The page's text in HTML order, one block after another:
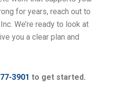
for years, reach out to
We’re ready to look at
you a clear plan and
3901 to get started.